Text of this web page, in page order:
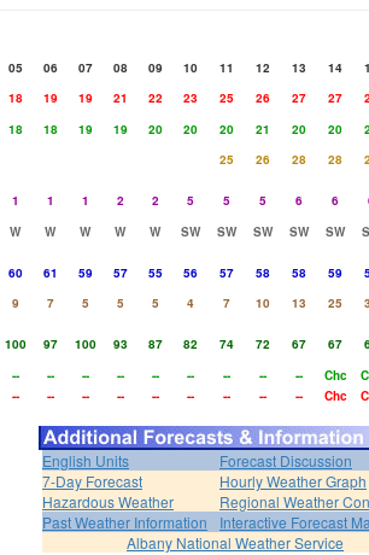
05 06 07 08 09 10 11 12 13 14
18 19 19 21 22 23 25 26 27 27
18 18 19 19 20 20 20 21 20 20
25 26 28 28
1 1 1 2 2 5 5 5 6 6
W W W W W SW SW SW SW SW
60 61 59 57 55 56 57 58 58 59
9 7 5 5 5 4 7 10 13 25
100 97 100 93 87 82 74 72 67 67
-- -- -- -- -- -- -- -- -- Chc
-- -- -- -- -- -- -- -- -- Chc
English Units
Forecast Discussion
7-Day Forecast
Hourly Weather Graph
Hazardous Weather
Regional Weather
Past Weather Information
Interactive Forecast
Albany National Weather Service